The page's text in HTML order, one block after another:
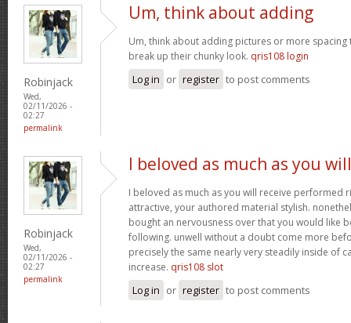
Robinjack
Wed,
02/11/2026 -
02:27
permalink
Um, think about adding
Um, think about adding pictures or more
break up their chunky look. qris108 login
Log in or register to post comments
Robinjack
Wed,
02/11/2026 -
02:27
permalink
I beloved as much as you will
I beloved as much as you will receive performed
attractive, your authored material stylish.
bought an nervousness over that you would like
following. unwell without a doubt come more
precisely the same nearly very steadily inside of
increase. qris108 slot
Log in or register to post comments